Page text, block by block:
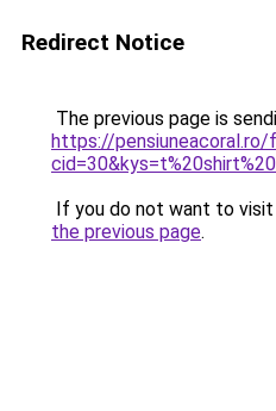
Redirect Notice
The previous page is
https://pensiuneacoral.ro/
If you do not want to
the previous page.